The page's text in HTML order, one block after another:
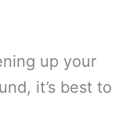
up your
it’s best to